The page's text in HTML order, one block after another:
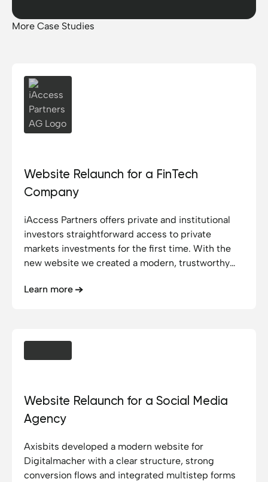
More Case Studies
Website Relaunch for a FinTech
Company
iAccess Partners offers private and institutional
investors straightforward access to private
markets investments for the first time. With the
new website we created a modern, trustworthy
friendly.
Learn more
Website Relaunch for a Social Media
Agency
Axisbits developed a modern website for
Digitalmacher with a clear structure, strong
conversion flows and integrated multistep forms